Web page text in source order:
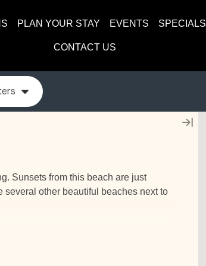
PLAN YOUR STAY EVENTS SPECIALS
CONTACT US
Sunsets from this beach are just
several other beautiful beaches next to
Costa Rican Coffee and just